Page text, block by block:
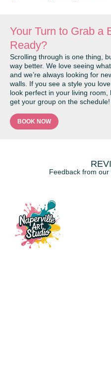
Your Turn to Grab a
Ready?
Scrolling through is one thing,
way better. We love seeing
and we’re always looking for
walls. If you see a style you
look perfect in your living room,
get your group on the schedule!
BOOK NOW
Feedback from our